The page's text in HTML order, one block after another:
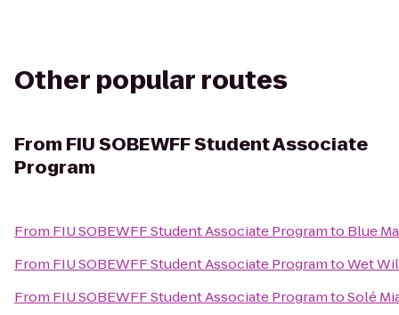
Other popular routes
From FIU SOBEWFF Student Associate
Program
From FIU SOBEWFF Student Associate Programto Blue
From FIU SOBEWFF Student Associate ProgramtoWet
From FIU SOBEWFF Student Associate ProgramtoSolé